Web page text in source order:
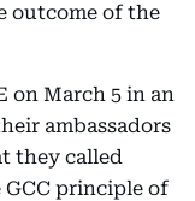
outcome of the
on March 5 in an
ambassadors
they called
GCC principle of